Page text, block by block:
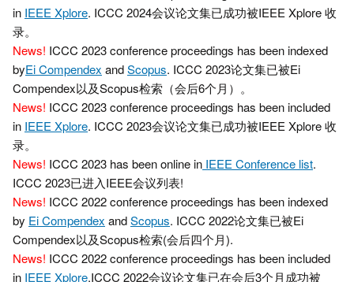
in IEEE Xplore. ICCC 2024会议论文集已成功被IEEE Xplore 收
录。
News! ICCC 2023 conference proceedings has been indexed
byEi Compendex andScopus. ICCC 2023论文集已被Ei
Compendex以及Scopus检索（会后6个月）。
News! ICCC 2023 conference proceedings has been included
in IEEE Xplore. ICCC 2023会议论文集已成功被IEEE Xplore 收
录。
News! ICCC 2023 has been online in IEEE Conference list.
ICCC 2023已进入IEEE会议列表!
News! ICCC 2022 conference proceedings has been indexed
by Ei Compendex andScopus. ICCC 2022论文集已被Ei
Compendex以及Scopus检索(会后四个月).
News! ICCC 2022 conference proceedings has been included
in IEEE Xplore.ICCC 2022会议论文集已在会后3个月成功被